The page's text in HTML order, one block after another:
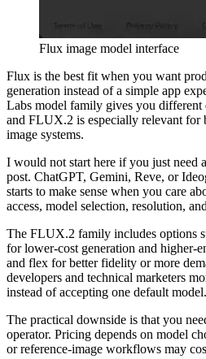
Flux image model interface
Flux is the best fit when you want
generation instead of a simple app
Labs model family gives you different
and FLUX.2 is especially relevant for
image systems.
I would not start here if you just need
post. ChatGPT, Gemini, Reve, or
starts to make sense when you care
access, model selection, resolution,
The FLUX.2 family includes options
for lower-cost generation and higher-
and flex for better fidelity or more
developers and technical marketers
instead of accepting one default model.
The practical downside is that you
operator. Pricing depends on model
or reference-image workflows may